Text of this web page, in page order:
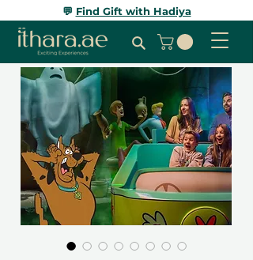
💬 Find Gift with Hadiya